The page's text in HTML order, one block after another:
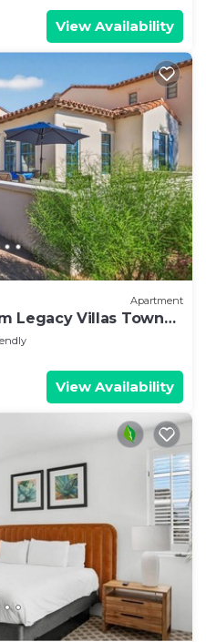
View Availability
Apartment
Legacy Villas Town
View Availability